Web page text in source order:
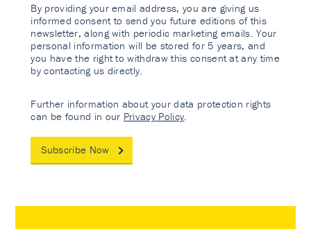
By providing your email address, you are giving us
informed consent to send you future editions of this
newsletter, along with periodic marketing emails. Your
personal information will be stored for 5 years, and
you have the right to withdraw this consent at any time
by contacting us directly.
Further information about your data protection rights
can be found in our Privacy Policy
Subscribe Now